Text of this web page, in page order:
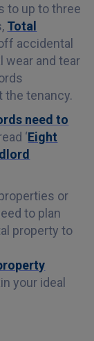
to up to three
Total
accidental
wear and tear
tenancy.
need to
‘Eight
or
to plan
property to
your ideal